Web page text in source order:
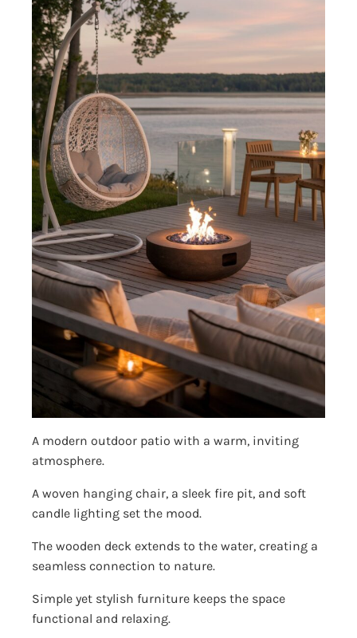
A modern outdoor patio with a warm, inviting
atmosphere.
A woven hanging chair, a sleek fire pit, and soft
candle lighting set the mood.
The wooden deck extends to the water, creating a
seamless connection to nature.
Simple yet stylish furniture keeps the space
functional and relaxing.